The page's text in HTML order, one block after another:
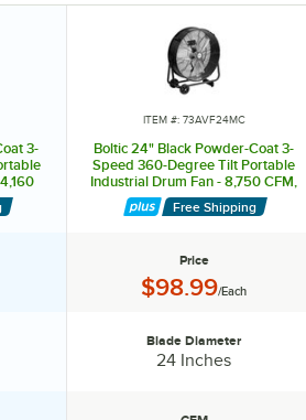
2 wheels for enhanced mobility. They
switch and come in a variety of sizes.
are available with either a 125 or 360-
for customizable air flow. They are
pads to keep them securely in place
with Boltic fans.?
3-
ITEM #: 73AVF24MC
Boltic 24" Black Powder-Coat 3-
Speed 360-Degree Tilt Portable
Industrial Drum Fan - 8,750 CFM,
120V, 1 Phase, 1/3 hp
Free Shipping
Price
Price:
$98.99/Each
Blade Diameter:
Blade Diameter
24 Inches